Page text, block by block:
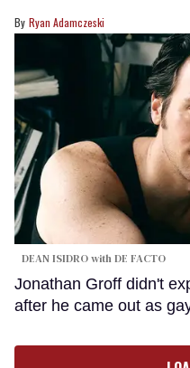
Ryan Adamczeski
DEAN ISIDRO with DE FACTO
Jonathan Groff didn't
after he came out as